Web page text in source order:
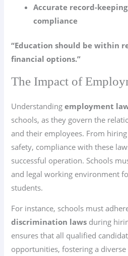
Accurate record-
compliance
“Education should be within
financial options.”
The Impact of
Understandingemployment
schools, as they govern the
and their employees. From
safety, compliance with these
successful operation. Schools
and legal working environment
students.
For instance, schools must
discrimination laws during
ensures that all qualified
opportunities, fostering a